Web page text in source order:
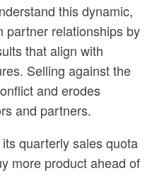
this dynamic,
partner relationships by
that align with
Selling against the
and erodes
and partners.
quarterly sales quota
more product ahead of